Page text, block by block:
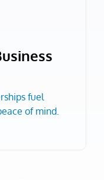
fuel
of mind.